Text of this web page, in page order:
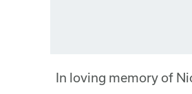
In loving memory of